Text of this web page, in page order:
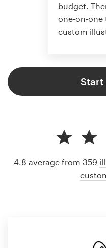
budget.
one-on-one
custom
Start
4.8 average from 359